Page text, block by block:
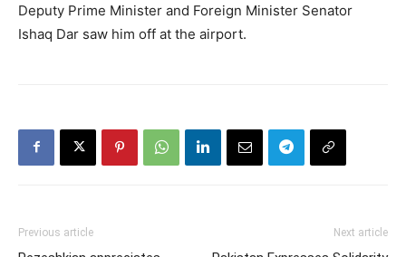
Deputy Prime Minister and Foreign Minister Senator
Ishaq Dar saw him off at the airport.
Previous article Next article